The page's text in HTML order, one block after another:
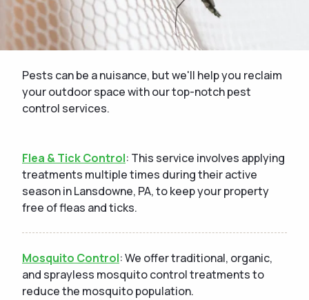
Pests can be a nuisance, but we'll help you reclaim
your outdoor space with our top-notch pest
control services.
Flea & Tick Control: This service involves applying
treatments multiple times during their active
season in Lansdowne, PA, to keep your property
free of fleas and ticks.
Mosquito Control: We offer traditional, organic,
and sprayless mosquito control treatments to
reduce the mosquito population.